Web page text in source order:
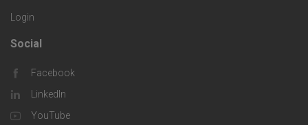
S
o
l
u
s
o
m
p
a
Login
F
o
o
Social
Facebook
LinkedIn
YouTube